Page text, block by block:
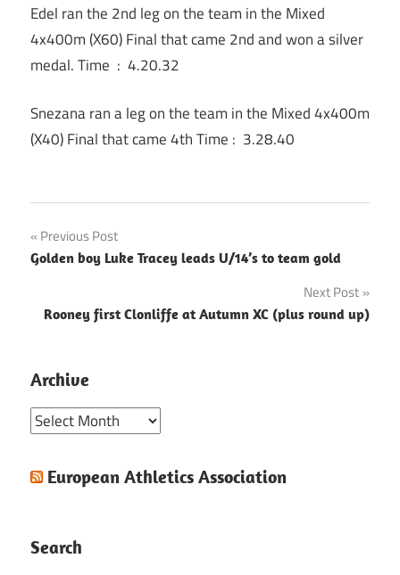
Edel ran the 2nd leg on the team in the Mixed
4x400m (X60) Final that came 2nd and won a silver
medal. Time : 4.20.32
Snezana ran a leg on the team in the Mixed 4x400m
(X40) Final that came 4th Time : 3.28.40
Post
navigation
Previous Post
Golden boy Luke Tracey leads U/14’s to team gold
Next Post
Rooney first Clonliffe at Autumn XC (plus round up)
Archive
Archive
European Athletics Association
Search